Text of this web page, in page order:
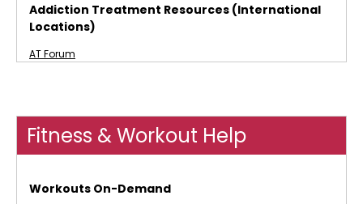
Addiction Treatment Resources (International
Locations)
AT Forum
Fitness & Workout Help
Workouts On-Demand